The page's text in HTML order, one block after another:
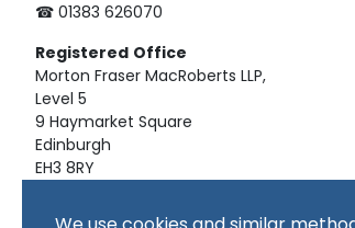
☎ 01383 626070
Registered Office
Morton Fraser MacRoberts LLP,
Level 5
9 Haymarket Square
Edinburgh
EH3 8RY
Material on this website, including text